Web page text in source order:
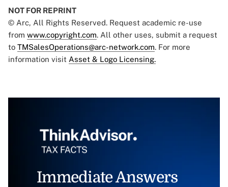
NOT FOR REPRINT
© Arc, All Rights Reserved. Request academic re-use
from www.copyright.com. All other uses, submit a request
to TMSalesOperations@arc-network.com. For more
information visit Asset & Logo Licensing.
Immediate Answers